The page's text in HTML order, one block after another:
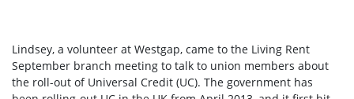
Lindsey, a volunteer at Westgap, came to the Living Rent
September branch meeting to talk to union members about
the roll-out of Universal Credit (UC). The government has